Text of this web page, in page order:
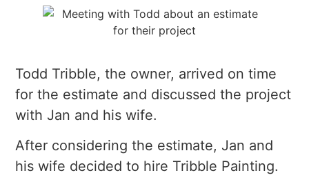
Todd Tribble, the owner, arrived on time
for the estimate and discussed the project
with Jan and his wife.
After considering the estimate, Jan and
his wife decided to hire Tribble Painting.